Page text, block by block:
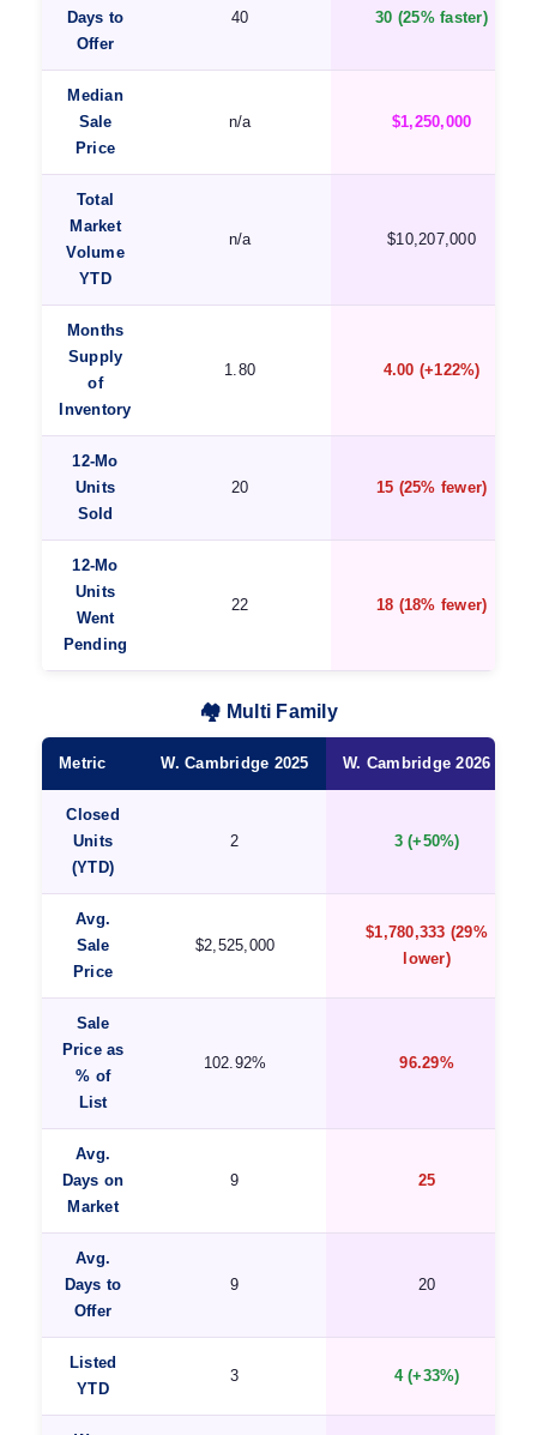
Days to
Offer
40 30 (25% faster)
Median
Sale
Price
n/a $1,250,000
Total
Market
Volume
YTD
n/a $10,207,000
Months
Supply
of
Inventory
1.80 4.00 (+122%)
12-Mo
Units
Sold
20 15 (25% fewer)
12-Mo
Units
Went
Pending
22 18 (18% fewer)
🏘️ Multi Family
Metric W. Cambridge 2025 W. Cambridge 2026 ★
Closed
Units
(YTD)
2 3 (+50%)
Avg.
Sale
Price
$2,525,000
$1,780,333 (29%
lower)
Sale
Price as
% of
List
102.92% 96.29%
Avg.
Days on
Market
9 25
Avg.
Days to
Offer
9 20
Listed
YTD
3 4 (+33%)